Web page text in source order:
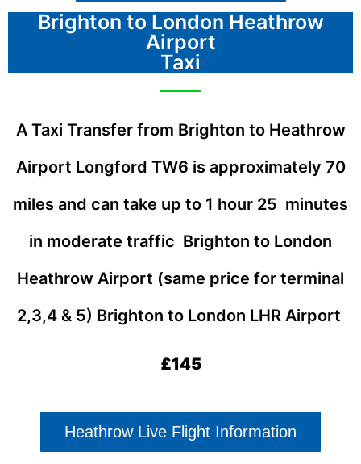
Brighton to London Heathrow
Airport
Taxi
A Taxi Transfer from Brighton to Heathrow
Airport Longford TW6 is approximately 70
miles and can take up to 1 hour 25 minutes
in moderate traffic Brighton to London
Heathrow Airport (same price for terminal
2,3,4 & 5) Brighton to London LHR Airport
£145
Heathrow Live Flight Information